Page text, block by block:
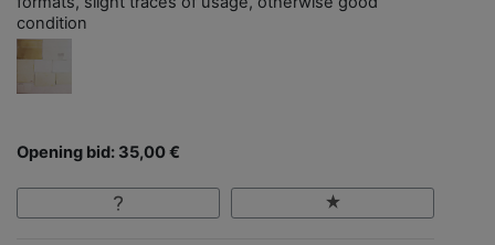
condition
Opening bid: 35,00 €